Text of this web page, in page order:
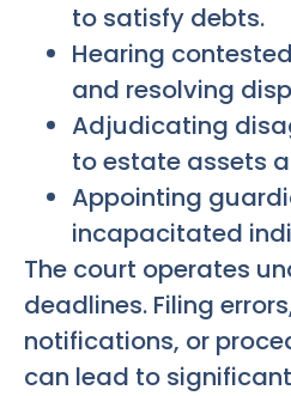
to satisfy debts.
Hearing
and resolving
Adjudicating
to estate assets
Appointing
incapacitated
The court operates
deadlines. Filing
notifications, or
can lead to